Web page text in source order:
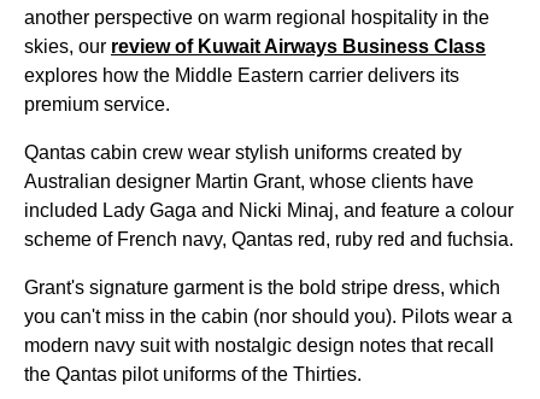
another perspective on warm regional hospitality in the
skies, our review of Kuwait Airways Business Class
explores how the Middle Eastern carrier delivers its
premium service.
Qantas cabin crew wear stylish uniforms created by
Australian designer Martin Grant, whose clients have
included Lady Gaga and Nicki Minaj, and feature a colour
scheme of French navy, Qantas red, ruby red and fuchsia.
Grant's signature garment is the bold stripe dress, which
you can't miss in the cabin (nor should you). Pilots wear a
modern navy suit with nostalgic design notes that recall
the Qantas pilot uniforms of the Thirties.